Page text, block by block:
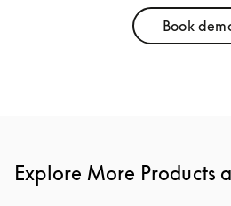
BookLink
Explore More Products